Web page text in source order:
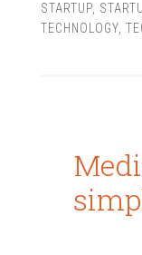
STARTUP,
TECHNOLOGY,